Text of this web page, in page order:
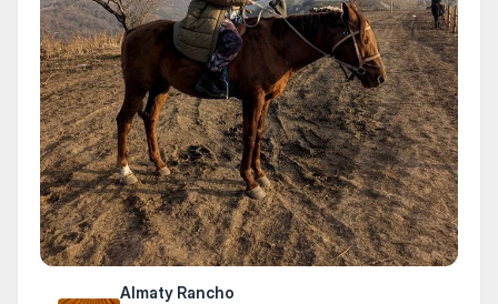
Almaty Rancho